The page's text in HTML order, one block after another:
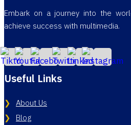
Embark on a journey into the
achieve success with multimedia.
Useful Links
About Us
Blog